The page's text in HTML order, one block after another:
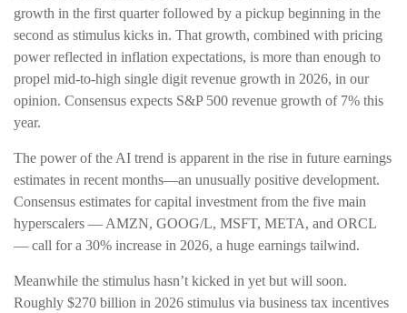
growth in the first quarter followed by a pickup beginning in the
second as stimulus kicks in. That growth, combined with pricing
power reflected in inflation expectations, is more than enough to
propel mid-to-high single digit revenue growth in 2026, in our
opinion. Consensus expects S&P 500 revenue growth of 7% this
year.
The power of the AI trend is apparent in the rise in future earnings
estimates in recent months—an unusually positive development.
Consensus estimates for capital investment from the five main
hyperscalers — AMZN, GOOG/L, MSFT, META, and ORCL
— call for a 30% increase in 2026, a huge earnings tailwind.
Meanwhile the stimulus hasn’t kicked in yet but will soon.
Roughly $270 billion in 2026 stimulus via business tax incentives